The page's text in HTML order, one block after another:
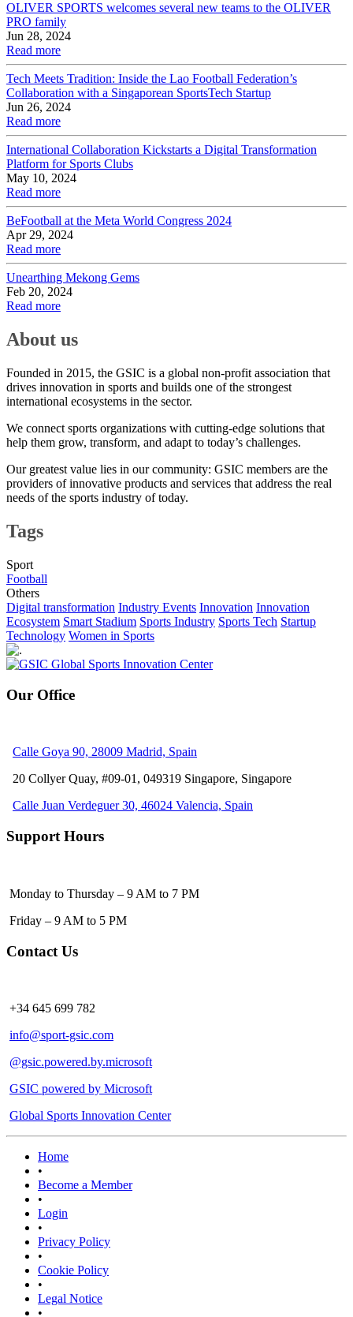
OLIVER SPORTS welcomes several new teams to the OLIVER
PRO family
Jun 28, 2024
Read more
Tech Meets Tradition: Inside the Lao Football Federation’s
Collaboration with a Singaporean SportsTech Startup
Jun 26, 2024
Read more
International Collaboration Kickstarts a Digital Transformation
Platform for Sports Clubs
May 10, 2024
Read more
BeFootball at the Meta World Congress 2024
Apr 29, 2024
Read more
Unearthing Mekong Gems
Feb 20, 2024
Read more
About us
Founded in 2015, the GSIC is a global non-profit association that
drives innovation in sports and builds one of the strongest
international ecosystems in the sector.
We connect sports organizations with cutting-edge solutions that
help them grow, transform, and adapt to today’s challenges.
Our greatest value lies in our community: GSIC members are the
providers of innovative products and services that address the real
needs of the sports industry of today.
Tags
Sport
Football
Others
Digital transformation Industry Events Innovation Innovation
Ecosystem Smart Stadium Sports Industry Sports Tech Startup
Technology Women in Sports
Our Office
Calle Goya 90, 28009 Madrid, Spain
20 Collyer Quay, #09-01, 049319 Singapore, Singapore
Calle Juan Verdeguer 30, 46024 Valencia, Spain
Support Hours
Monday to Thursday – 9 AM to 7 PM
Friday – 9 AM to 5 PM
Contact Us
+34 645 699 782
info@sport-gsic.com
@gsic.powered.by.microsoft
GSIC powered by Microsoft
Global Sports Innovation Center
Home
•
Become a Member
•
Login
•
Privacy Policy
•
Cookie Policy
•
Legal Notice
•